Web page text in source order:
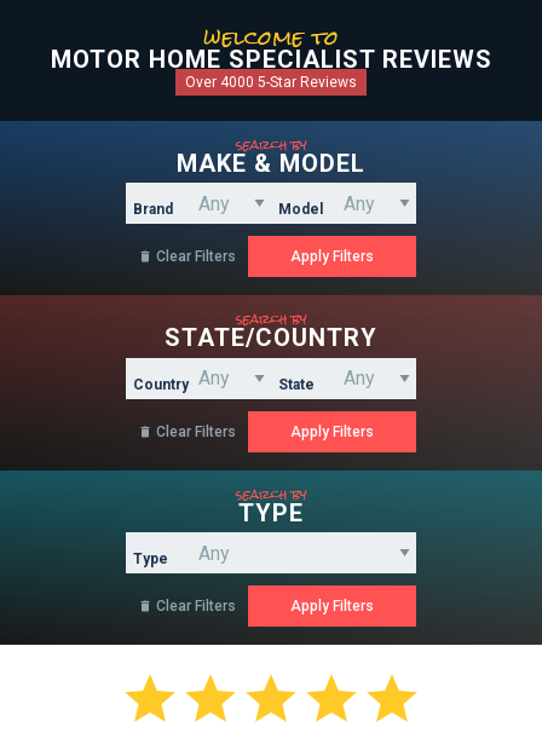
welcome to
MOTOR HOME SPECIALIST REVIEWS
Over 4000 5-Star Reviews
search by
MAKE & MODEL
Brand Model
 Clear Filters
search by
STATE/COUNTRY
Country State
 Clear Filters
search by
TYPE
Type
 Clear Filters
